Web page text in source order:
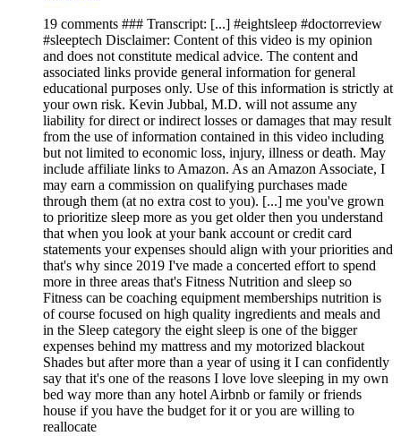
19 comments ### Transcript: [...] #eightsleep #doctorreview
#sleeptech Disclaimer: Content of this video is my opinion
and does not constitute medical advice. The content and
associated links provide general information for general
educational purposes only. Use of this information is strictly at
your own risk. Kevin Jubbal, M.D. will not assume any
liability for direct or indirect losses or damages that may result
from the use of information contained in this video including
but not limited to economic loss, injury, illness or death. May
include affiliate links to Amazon. As an Amazon Associate, I
may earn a commission on qualifying purchases made
through them (at no extra cost to you). [...] me you've grown
to prioritize sleep more as you get older then you understand
that when you look at your bank account or credit card
statements your expenses should align with your priorities and
that's why since 2019 I've made a concerted effort to spend
more in three areas that's Fitness Nutrition and sleep so
Fitness can be coaching equipment memberships nutrition is
of course focused on high quality ingredients and meals and
in the Sleep category the eight sleep is one of the bigger
expenses behind my mattress and my motorized blackout
Shades but after more than a year of using it I can confidently
say that it's one of the reasons I love love sleeping in my own
bed way more than any hotel Airbnb or family or friends
house if you have the budget for it or you are willing to
reallocate